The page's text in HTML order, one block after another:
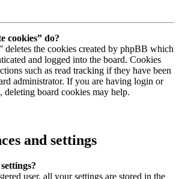
cookies” do?
deletes the cookies created by phpBB which
and logged into the board. Cookies
such as read tracking if they have been
administrator. If you are having login or
deleting board cookies may help.
and settings
user, all your settings are stored in the